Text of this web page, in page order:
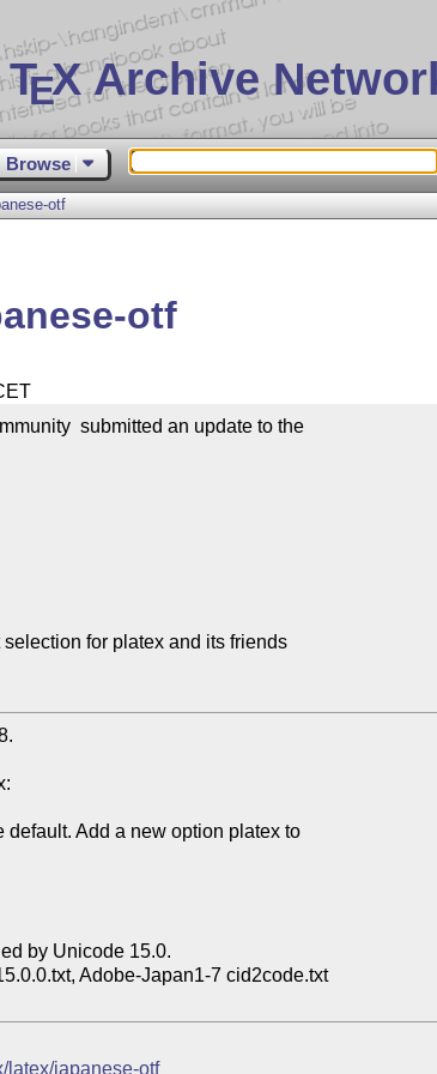
EX Archive
Browse
otf
otf
submitted an update to the
for platex and its friends
default. Add a new option platex to
by Unicode 15.0.
Adobe-Japan1-7 cid2code.txt
latex/japanese-otf